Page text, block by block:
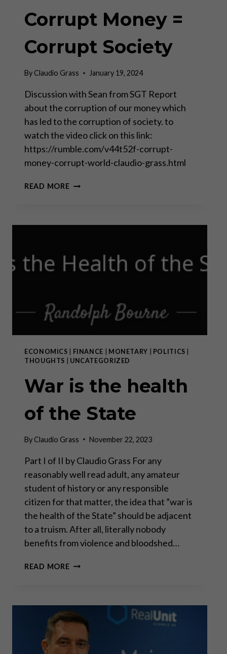
Corrupt Money =
Corrupt Society
ByClaudio Grass January 19, 2024
Discussion with Sean from SGT Report
about the corruption of our money which
has led to the corruption of society. to
watch the video click on this link:
https://rumble.com/v44t52f-corrupt-
money-corrupt-world-claudio-grass.html
READ MORECORRUPT
SOCIETY
ECONOMICS FINANCE MONETARY POLITICS
THOUGHTS
UNCATEGORIZED
War is the health
of the State
ByClaudio Grass November 22, 2023
Part I of II by Claudio Grass For any
reasonably well read adult, any amateur
student of history or any responsible
citizen for that matter, the idea that ”war is
the health of the State” should be adjacent
to a truism. After all, literally nobody
benefits from violence and bloodshed…
READ MOREWAR
OF
THE
STATE